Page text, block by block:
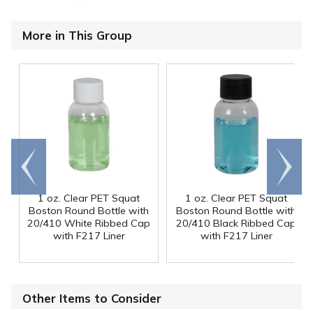
More in This Group
1 oz. Clear PET Squat
Boston Round Bottle with
20/410 White Ribbed Cap
with F217 Liner
1 oz. Clear PET Squat
Boston Round Bottle with
20/410 Black Ribbed Cap
with F217 Liner
Go to
end
Scroll
right
Other Items to Consider